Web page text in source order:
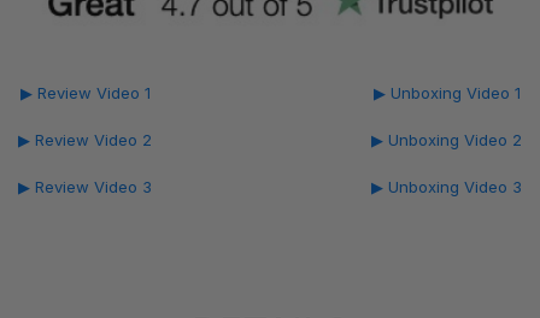
▶ Review Video 1
▶ Review Video 2
▶ Review Video 3
▶ Unboxing Video 1
▶ Unboxing Video 2
▶ Unboxing Video 3